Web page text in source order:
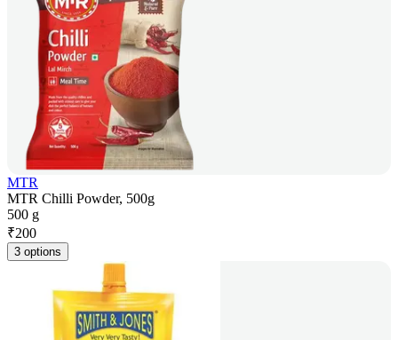
MTR
MTR Chilli Powder, 500g
500 g
₹200
3 options